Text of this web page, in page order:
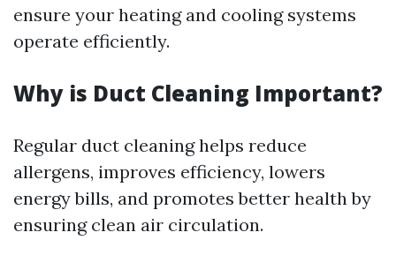
ensure your heating and cooling systems
operate efficiently.
Why is Duct Cleaning Important?
Regular duct cleaning helps reduce
allergens, improves efficiency, lowers
energy bills, and promotes better health by
ensuring clean air circulation.